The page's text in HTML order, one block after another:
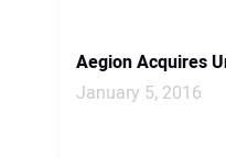
Aegion Acquires
January 5, 2016